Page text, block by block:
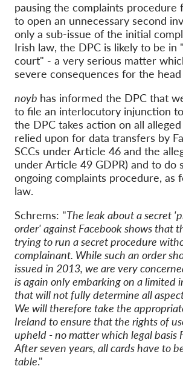
pausing the complaints procedure
to open an unnecessary second
only a sub-issue of the initial
Irish law, the DPC is likely to be in
court" - a very serious matter
severe consequences for the
noyb has informed the DPC that
to file an interlocutory injunction
the DPC takes action on all alleged
relied upon for data transfers by
SCCs under Article 46 and the
under Article 49 GDPR) and to do
ongoing complaints procedure, as
law.
Schrems: "The leak about a secret
order' against Facebook shows that
trying to run a secret procedure
complainant. While such an order
issued in 2013, we are very
is again only embarking on a limited
that will not fully determine all
We will therefore take the
Ireland to ensure that the rights of
upheld - no matter which legal basis
After seven years, all cards have to
table."